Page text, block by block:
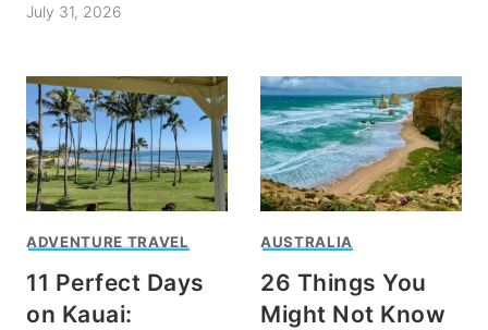
July 31, 2026
ADVENTURE TRAVEL
11 Perfect Days
on Kauai:
AUSTRALIA
26 Things You
Might Not Know